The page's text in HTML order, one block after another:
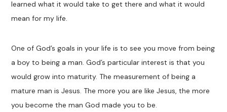
learned what it would take to get there and what it would
mean for my life.
One of God’s goals in your life is to see you move from being
a boy to being a man. God’s particular interest is that you
would grow into maturity. The measurement of being a
mature man is Jesus. The more you are like Jesus, the more
you become the man God made you to be.